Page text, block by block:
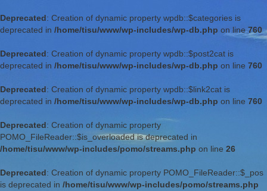
Deprecated: Creation of dynamic property wpdb::$categories is
deprecated in /home/tisu/www/wp-includes/wp-db.php on line760
Deprecated: Creation of dynamic property wpdb::$post2cat is
deprecated in /home/tisu/www/wp-includes/wp-db.php on line 760
Deprecated: Creation of dynamic property wpdb::$link2cat is
deprecated in /home/tisu/www/wp-includes/wp-db.php on line 760
Deprecated: Creation of dynamic property
POMO_FileReader::$is_overloaded is deprecated in
/home/tisu/www/wp-includes/pomo/streams.php on line 26
Deprecated: Creation of dynamic property POMO_FileReader::$_pos
is deprecated in /home/tisu/www/wp-includes/pomo/streams.php